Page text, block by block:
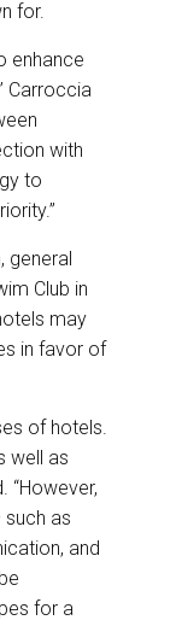
for.
enhance
Carroccia
with
to
general
Club in
may
in favor of
of hotels.
well as
“However,
as
and
for a